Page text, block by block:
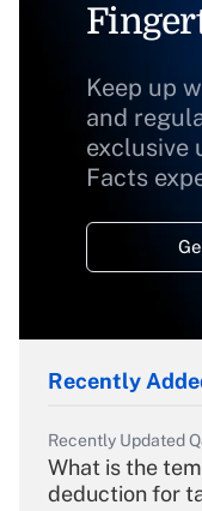
Keep up
and
exclusive
Facts
Recently
Recently Updated
What is the
deduction for